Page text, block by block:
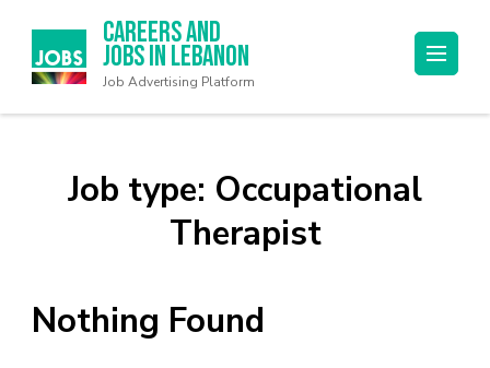
Careers and
Jobs in Lebanon
Job Advertising Platform
Job type: Occupational
Therapist
Nothing Found